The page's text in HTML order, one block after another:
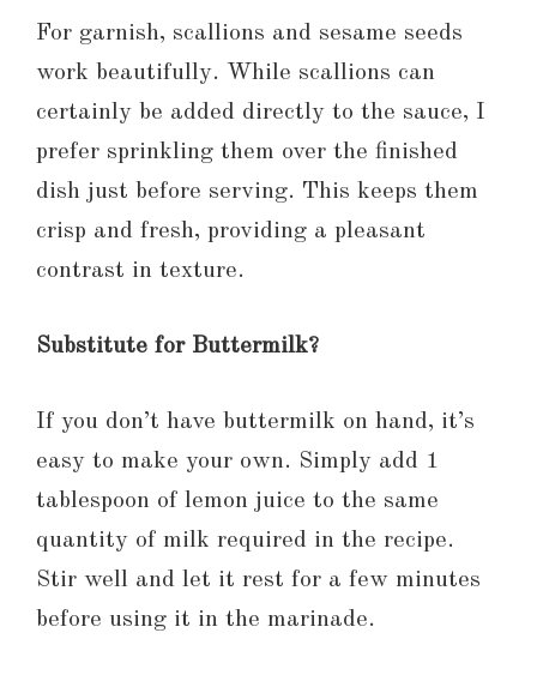
For garnish, scallions and sesame seeds
work beautifully. While scallions can
certainly be added directly to the sauce, I
prefer sprinkling them over the finished
dish just before serving. This keeps them
crisp and fresh, providing a pleasant
contrast in texture.
Substitute for Buttermilk?
If you don’t have buttermilk on hand, it’s
easy to make your own. Simply add 1
tablespoon of lemon juice to the same
quantity of milk required in the recipe.
Stir well and let it rest for a few minutes
before using it in the marinade.